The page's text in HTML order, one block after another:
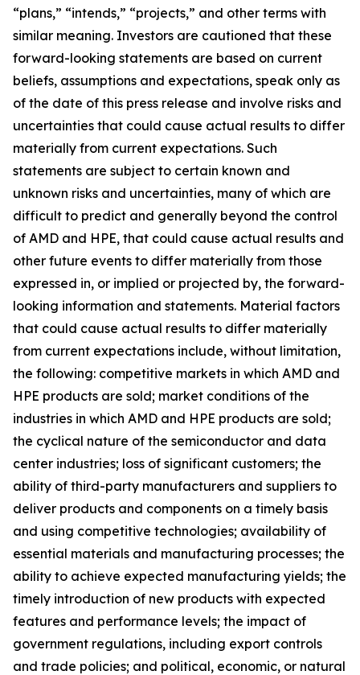
“plans,” “intends,” “projects,” and other terms with
similar meaning. Investors are cautioned that these
forward-looking statements are based on current
beliefs, assumptions and expectations, speak only as
of the date of this press release and involve risks and
uncertainties that could cause actual results to differ
materially from current expectations. Such
statements are subject to certain known and
unknown risks and uncertainties, many of which are
difficult to predict and generally beyond the control
of AMD and HPE, that could cause actual results and
other future events to differ materially from those
expressed in, or implied or projected by, the forward-
looking information and statements. Material factors
that could cause actual results to differ materially
from current expectations include, without limitation,
the following: competitive markets in which AMD and
HPE products are sold; market conditions of the
industries in which AMD and HPE products are sold;
the cyclical nature of the semiconductor and data
center industries; loss of significant customers; the
ability of third-party manufacturers and suppliers to
deliver products and components on a timely basis
and using competitive technologies; availability of
essential materials and manufacturing processes; the
ability to achieve expected manufacturing yields; the
timely introduction of new products with expected
features and performance levels; the impact of
government regulations, including export controls
and trade policies; and political, economic, or natural